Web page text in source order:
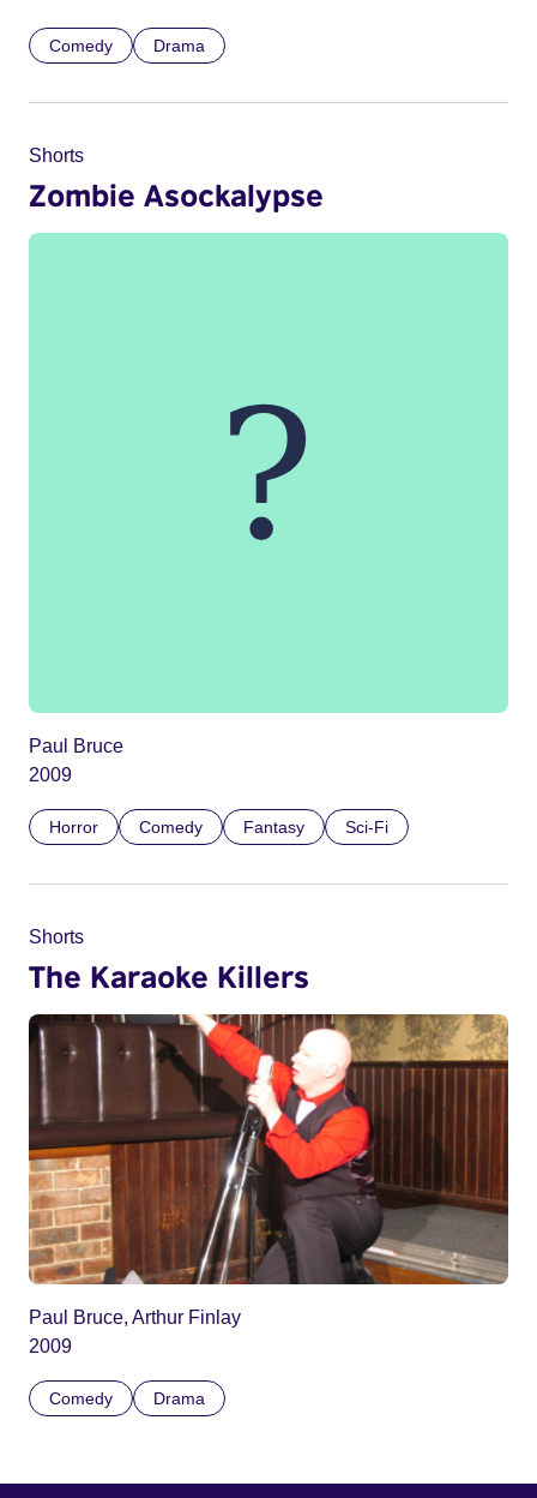
Comedy Drama
Shorts
Zombie Asockalypse
Paul Bruce
2009
Horror Comedy Fantasy Sci-Fi
Shorts
The Karaoke Killers
Paul Bruce, Arthur Finlay
2009
Comedy Drama